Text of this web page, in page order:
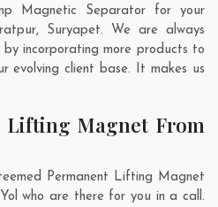
Magnetic Separator for your
, Suryapet. We are always
incorporating more products to
evolving client base. It makes us
Lifting Magnet From
Permanent Lifting Magnet
who are there for you in a call.